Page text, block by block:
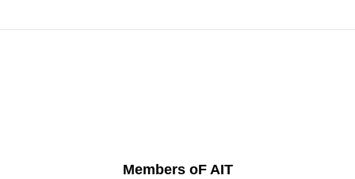
Members oF AIT